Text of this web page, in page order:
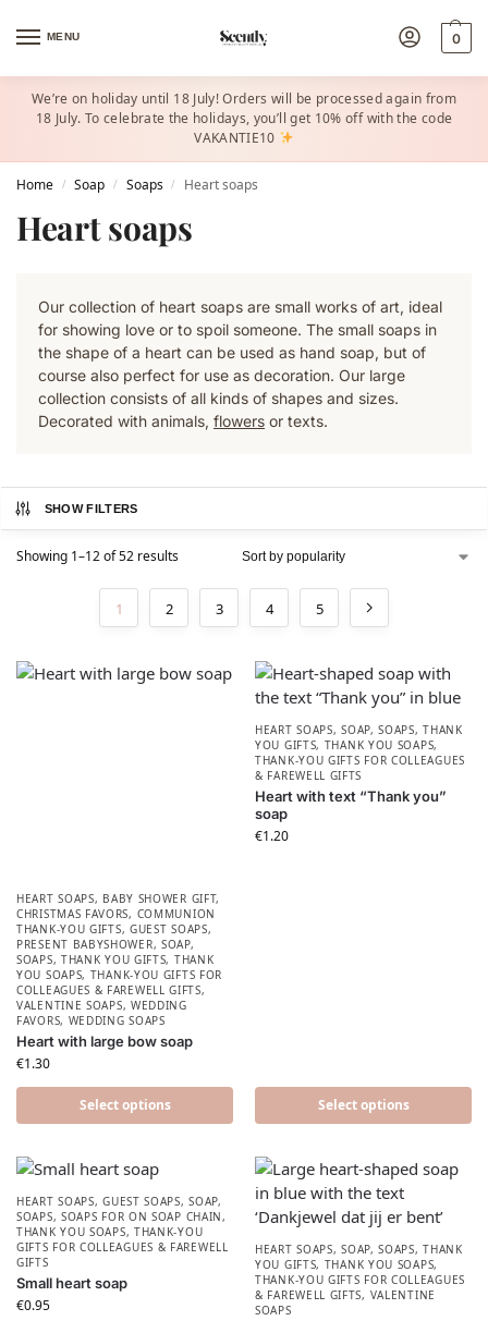
MENU 0
We’re on holiday until 18 July! Orders will be processed again from
18 July. To celebrate the holidays, you’ll get 10% off with the code
VAKANTIE10
Home / Soap / Soaps / Heart soaps
Heart soaps
Our collection of heart soaps are small works of art, ideal
for showing love or to spoil someone. The small soaps in
the shape of a heart can be used as hand soap, but of
course also perfect for use as decoration. Our large
collection consists of all kinds of shapes and sizes.
Decorated with animals, flowers or texts.
SHOW FILTERS
Showing 1–12 of 52 results
1 2 3 4 5
HEART SOAPS, BABY SHOWER GIFT,
CHRISTMAS FAVORS​, COMMUNION
THANK-YOU GIFTS, GUEST SOAPS,
PRESENT BABYSHOWER​,SOAP,
SOAPS, THANK YOU GIFTS, THANK
YOU SOAPS, THANK-YOU GIFTS FOR
COLLEAGUES & FAREWELL GIFTS,
VALENTINE SOAPS, WEDDING
FAVORS, WEDDING SOAPS
Heart with large bow soap
€1.30
Select options
HEART SOAPS,SOAP,SOAPS,THANK
YOU GIFTS, THANK YOU SOAPS,
THANK-YOU GIFTS FOR COLLEAGUES
& FAREWELL GIFTS
Heart with text “Thank you”
soap
€1.20
Select options
HEART SOAPS,GUEST SOAPS,SOAP,
SOAPS, SOAPS FOR ON SOAP CHAIN,
THANK YOU SOAPS, THANK-YOU
GIFTS FOR COLLEAGUES & FAREWELL
GIFTS
Small heart soap
€0.95
HEART SOAPS,SOAP,SOAPS,THANK
YOU GIFTS, THANK YOU SOAPS,
THANK-YOU GIFTS FOR COLLEAGUES
& FAREWELL GIFTS, VALENTINE
SOAPS